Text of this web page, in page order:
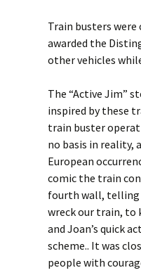
Train busters were
awarded the
other vehicles
The “Active Jim”
inspired by these
train buster
no basis in reality,
European
comic the train
fourth wall, telling
wreck our train,
and Joan’s quick
scheme.. It was
people with